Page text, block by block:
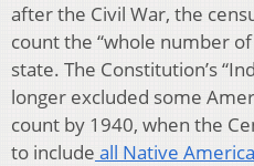
after the Civil War, the
count the “whole number
state. The Constitution’s
longer excluded some
count by 1940, when the
to include all Native